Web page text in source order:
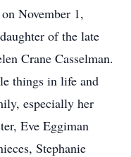
November 1,
of the late
Crane Casselman.
things in life and
especially her
Eve Eggiman
Stephanie